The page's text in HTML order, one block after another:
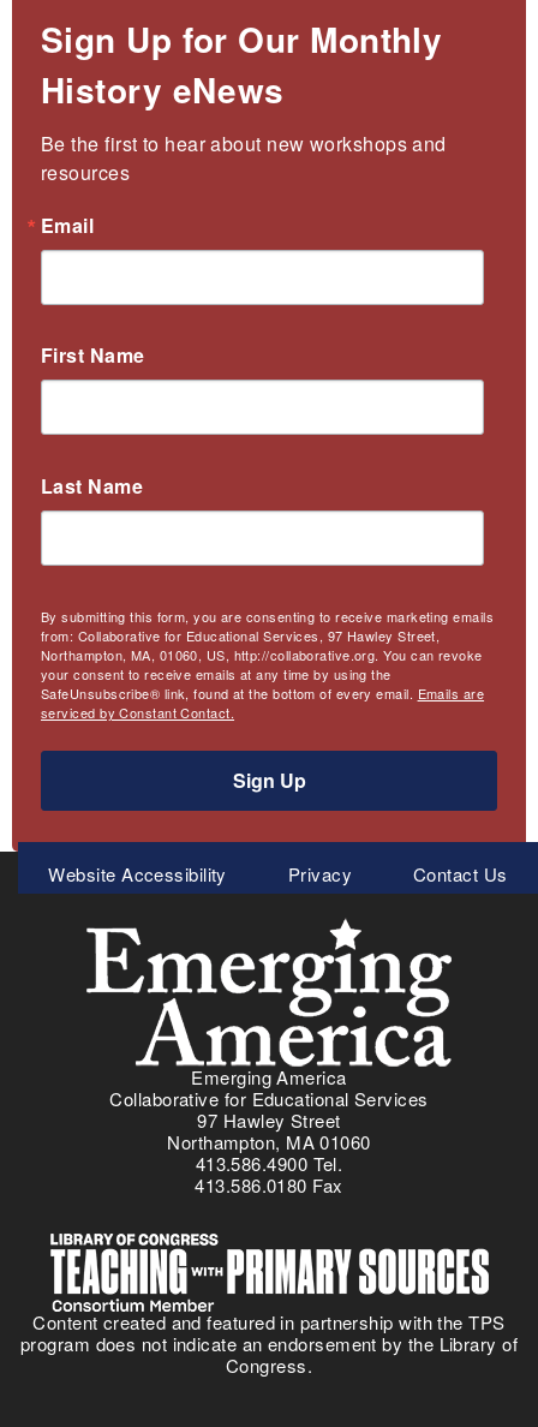
Sign Up for Our Monthly
History eNews
Be the first to hear about new workshops and
resources
Email
First Name
Last Name
By submitting this form, you are consenting to receive marketing emails
from: Collaborative for Educational Services, 97 Hawley Street,
Northampton, MA, 01060, US, http://collaborative.org. You can revoke
your consent to receive emails at any time by using the
SafeUnsubscribe® link, found at the bottom of every email. Emails are
serviced by Constant Contact.
Sign Up
Meta
Menu
Website Accessibility Privacy Contact Us
Emerging America
Collaborative for Educational Services
97 Hawley Street
Northampton, MA 01060
413.586.4900 Tel.
413.586.0180 Fax
Content created and featured in partnership with the TPS
program does not indicate an endorsement by the Library of
Congress.